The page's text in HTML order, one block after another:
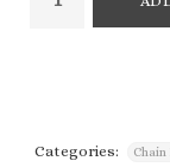
Categories: Chain